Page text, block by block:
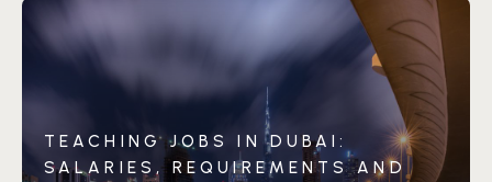
TEACHING JOBS IN DUBAI:
SALARIES, REQUIREMENTS AND